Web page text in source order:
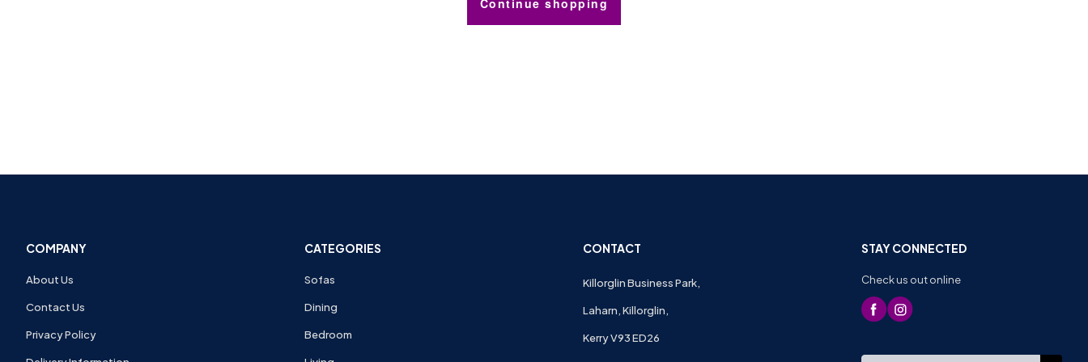
Continue shopping
COMPANY
About Us
Contact Us
Privacy Policy
CATEGORIES
Sofas
Dining
Bedroom
CONTACT
Killorglin Business Park,
Laharn, Killorglin,
Kerry V93 ED26
STAY CONNECTED
Check us out online